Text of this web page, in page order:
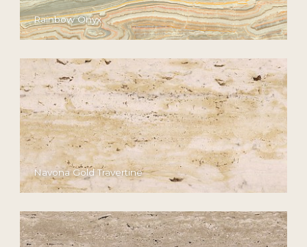
Rainbow Onyx
Navona Gold Travertine